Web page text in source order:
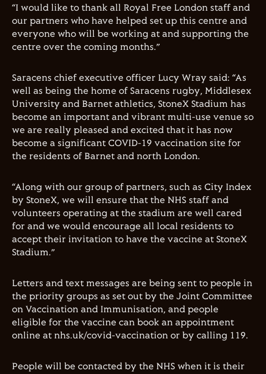
“I would like to thank all Royal Free London staff and
our partners who have helped set up this centre and
everyone who will be working at and supporting the
centre over the coming months.”
Saracens chief executive officer Lucy Wray said: “As
well as being the home of Saracens rugby, Middlesex
University and Barnet athletics, StoneX Stadium has
become an important and vibrant multi-use venue so
we are really pleased and excited that it has now
become a significant COVID-19 vaccination site for
the residents of Barnet and north London.
“Along with our group of partners, such as City Index
by StoneX, we will ensure that the NHS staff and
volunteers operating at the stadium are well cared
for and we would encourage all local residents to
accept their invitation to have the vaccine at StoneX
Stadium.”
Letters and text messages are being sent to people in
the priority groups as set out by the Joint Committee
on Vaccination and Immunisation, and people
eligible for the vaccine can book an appointment
online at nhs.uk/covid-vaccination or by calling 119.
People will be contacted by the NHS when it is their